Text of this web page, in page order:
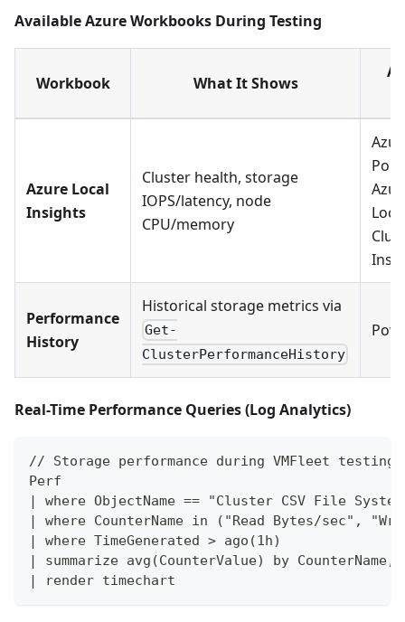
Available Azure Workbooks During Testing
Workbook What It Shows
Azure Local
Insights
Cluster health, storage
IOPS/latency, node
CPU/memory
Performance
History
Historical storage metrics via
Get-
ClusterPerformanceHistory
Real-Time Performance Queries (Log Analytics)
// Storage performance during VMFleet testing
Perf
| where ObjectName == "Cluster CSV File
| where CounterName in ("Read Bytes/sec",
| where TimeGenerated > ago(1h)
| summarize avg(CounterValue) by CounterName,
| render timechart